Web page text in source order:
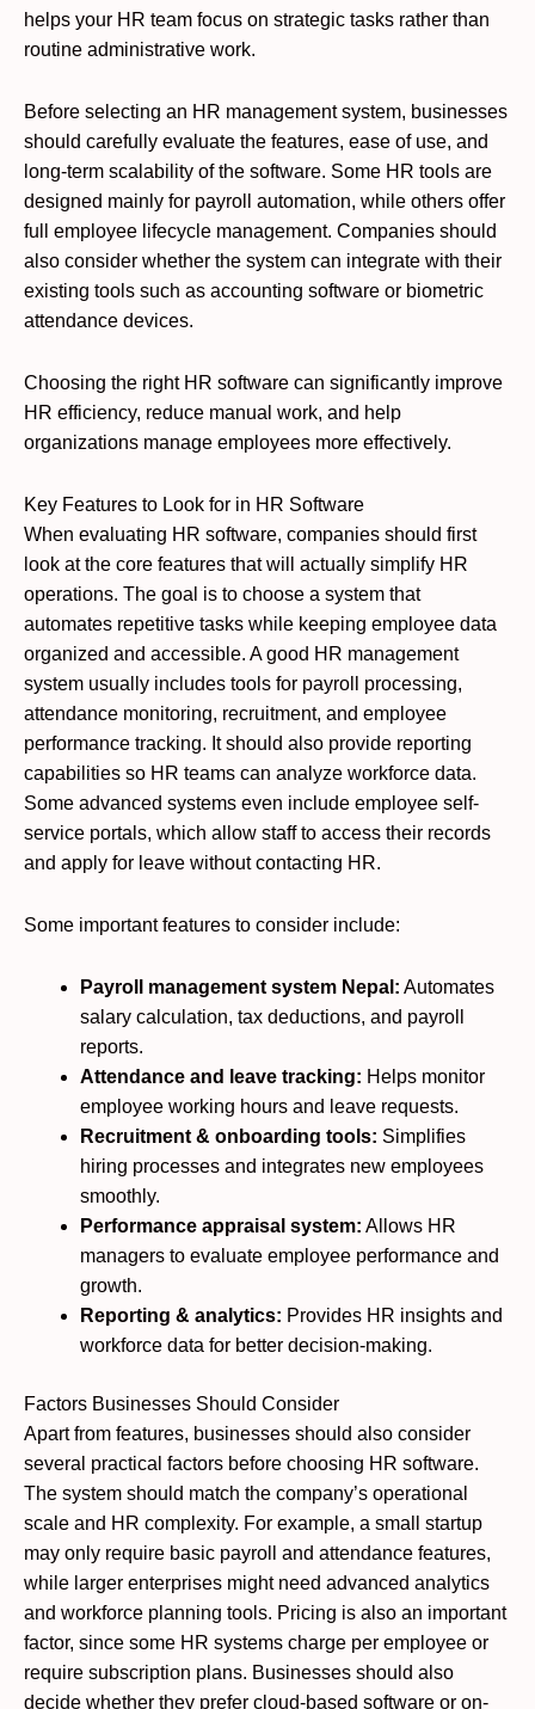
helps your HR team focus on strategic tasks rather than
routine administrative work.
Before selecting an HR management system, businesses
should carefully evaluate the features, ease of use, and
long-term scalability of the software. Some HR tools are
designed mainly for payroll automation, while others offer
full employee lifecycle management. Companies should
also consider whether the system can integrate with their
existing tools such as accounting software or biometric
attendance devices.
Choosing the right HR software can significantly improve
HR efficiency, reduce manual work, and help
organizations manage employees more effectively.
Key Features to Look for in HR Software
When evaluating HR software, companies should first
look at the core features that will actually simplify HR
operations. The goal is to choose a system that
automates repetitive tasks while keeping employee data
organized and accessible. A good HR management
system usually includes tools for payroll processing,
attendance monitoring, recruitment, and employee
performance tracking. It should also provide reporting
capabilities so HR teams can analyze workforce data.
Some advanced systems even include employee self-
service portals, which allow staff to access their records
and apply for leave without contacting HR.
Some important features to consider include:
Payroll management system Nepal: Automates
salary calculation, tax deductions, and payroll
reports.
Attendance and leave tracking: Helps monitor
employee working hours and leave requests.
Recruitment & onboarding tools: Simplifies
hiring processes and integrates new employees
smoothly.
Performance appraisal system: Allows HR
managers to evaluate employee performance and
growth.
Reporting & analytics: Provides HR insights and
workforce data for better decision-making.
Factors Businesses Should Consider
Apart from features, businesses should also consider
several practical factors before choosing HR software.
The system should match the company’s operational
scale and HR complexity. For example, a small startup
may only require basic payroll and attendance features,
while larger enterprises might need advanced analytics
and workforce planning tools. Pricing is also an important
factor, since some HR systems charge per employee or
require subscription plans. Businesses should also
decide whether they prefer cloud-based software or on-